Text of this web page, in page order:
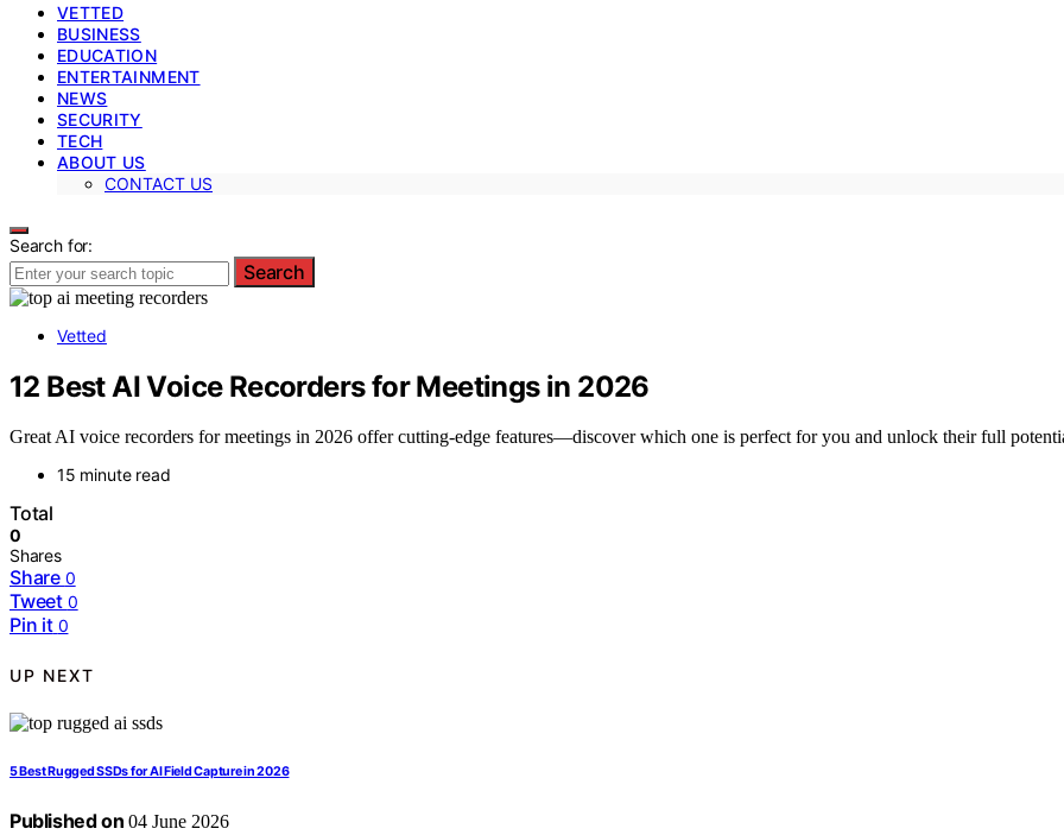
VETTED
BUSINESS
EDUCATION
ENTERTAINMENT
NEWS
SECURITY
TECH
ABOUT US
CONTACT US
Search for:
Search
Vetted
12 Best AI Voice Recorders for Meetings in 2026
Great AI voice recorders for meetings in 2026 offer cutting-edge features—discover which one is perfect for you and unlock their full
15 minute read
Total
0
Shares
Share 0
Tweet 0
Pin it 0
UP NEXT
5 Best Rugged SSDs for AI Field Capture in 2026
Published on 04 June 2026